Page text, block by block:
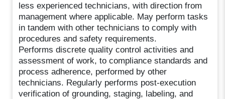
less experienced technicians, with direction from
management where applicable. May perform tasks
in tandem with other technicians to comply with
procedures and safety requirements.
Performs discrete quality control activities and
assessment of work, to compliance standards and
process adherence, performed by other
technicians. Regularly performs post-execution
verification of grounding, staging, labeling, and